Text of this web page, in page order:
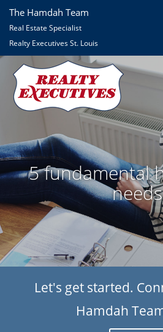
The Hamdah Team
Real Estate Specialist
Realty Executives St. Louis
5 fundamental
needs
Let's get started.
Hamdah